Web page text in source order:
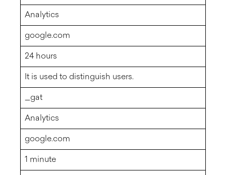
Analytics
google.com
24 hours
It is used to distinguish users.
_gat
Analytics
google.com
1 minute